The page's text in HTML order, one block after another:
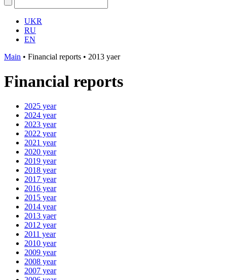
UKR
RU
EN
Main • Financial reports • 2013 yaer
Financial reports
2025 year
2024 year
2023 year
2022 year
2021 year
2020 year
2019 year
2018 year
2017 year
2016 year
2015 year
2014 year
2013 yaer
2012 year
2011 year
2010 year
2009 year
2008 year
2007 year